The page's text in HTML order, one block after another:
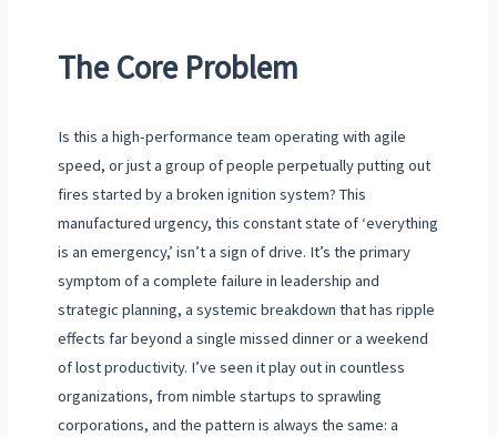
The Core Problem
Is this a high-performance team operating with agile
speed, or just a group of people perpetually putting out
fires started by a broken ignition system? This
manufactured urgency, this constant state of ‘everything
is an emergency,’ isn’t a sign of drive. It’s the primary
symptom of a complete failure in leadership and
strategic planning, a systemic breakdown that has ripple
effects far beyond a single missed dinner or a weekend
of lost productivity. I’ve seen it play out in countless
organizations, from nimble startups to sprawling
corporations, and the pattern is always the same: a